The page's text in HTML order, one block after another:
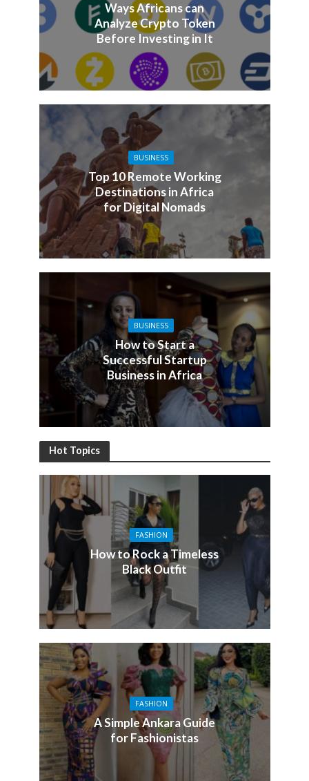
Ways Africans can
Analyze Crypto Token
Before Investing in It
BUSINESS
Top 10 Remote Working
Destinations in Africa
for Digital Nomads
BUSINESS
How to Start a
Successful Startup
Business in Africa
Hot Topics
FASHION
How to Rock a Timeless
Black Outfit
FASHION
A Simple Ankara Guide
for Fashionistas